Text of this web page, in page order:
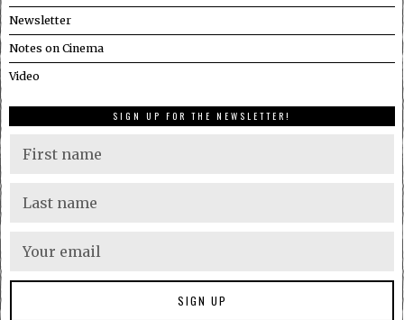
Newsletter
Notes on Cinema
Video
SIGN UP FOR THE NEWSLETTER!